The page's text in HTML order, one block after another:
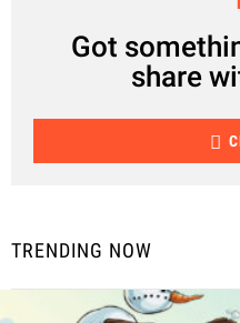
Got
share
TRENDING NOW